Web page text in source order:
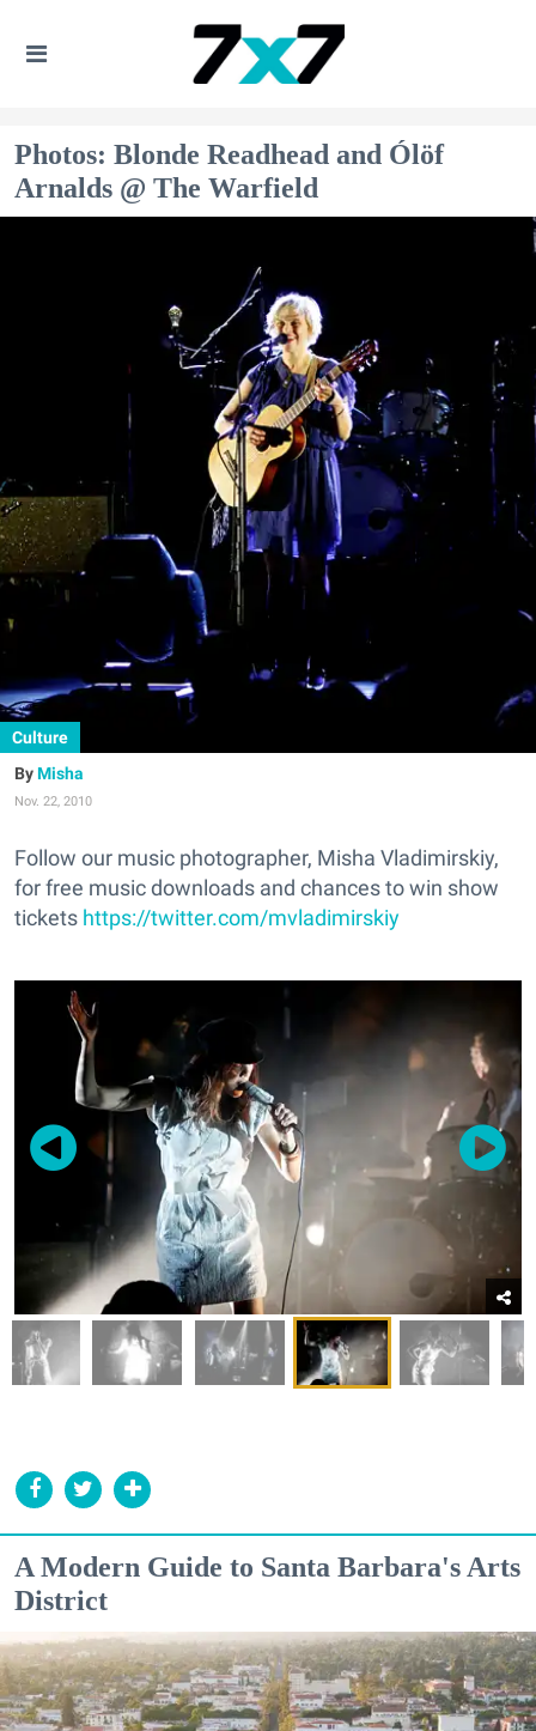
Photos: Blonde Readhead and Ólöf
Arnalds @ The Warfield
Culture
Misha
Nov. 22, 2010
Follow our music photographer, Misha Vladimirskiy,
for free music downloads and chances to win show
tickets https://twitter.com/mvladimirskiy
A Modern Guide to Santa Barbara's Arts
District